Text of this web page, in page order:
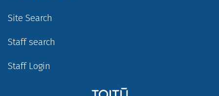
Site Search
Staff search
Staff Login